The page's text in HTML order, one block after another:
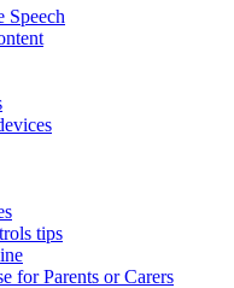
Speech
tips
for Parents or Carers